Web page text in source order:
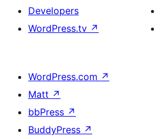
Developers
WordPress.tv ↗
WordPress.com ↗
Matt ↗
bbPress ↗
BuddyPress ↗